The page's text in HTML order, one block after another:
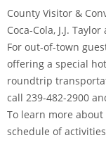
County Visitor &
Coca-Cola, J.J.
For out-of-town
offering a special
roundtrip
call 239-482-2900
To learn more about
schedule of